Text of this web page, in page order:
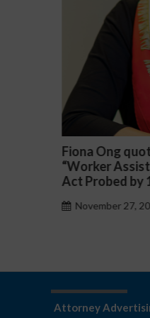
Darryl
a Public
November 27,
Attorney